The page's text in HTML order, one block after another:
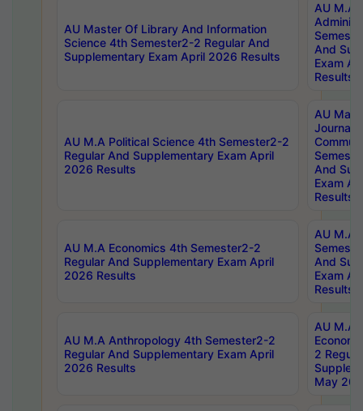
AU Master Of Library And Information
Science 4th Semester2-2 Regular And
Supplementary Exam April 2026 Results
AU M.A
And
Exam
Results
AU M.A Political Science 4th Semester2-2
Regular And Supplementary Exam April
2026 Results
AU
And
Exam
Results
AU M.A Economics 4th Semester2-2
Regular And Supplementary Exam April
2026 Results
AU M.A
And
Exam
Results
AU M.A Anthropology 4th Semester2-2
Regular And Supplementary Exam April
2026 Results
AU M.A
2
May